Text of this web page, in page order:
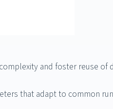
and foster reuse of
that adapt to common